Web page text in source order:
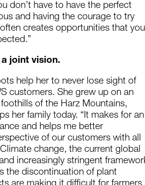
don’t have to have the perfect
and having the courage to try
creates opportunities that you
joint vision.
help her to never lose sight of
customers. She grew up on an
of the Harz Mountains,
her family today. “It makes for an
and helps me better
of our customers with all
change, the current global
increasingly stringent
the discontinuation of plant